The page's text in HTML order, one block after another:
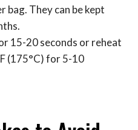
bag. They can be kept
15-20 seconds or reheat
(175°C) for 5-10